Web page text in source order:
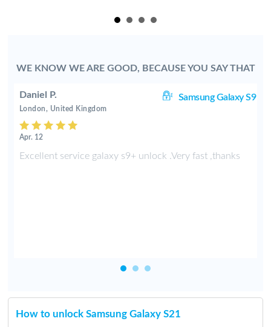
WE KNOW WE ARE GOOD, BECAUSE YOU SAY THAT
Daniel P. Samsung Galaxy S9
London, United Kingdom
Apr. 12
Excellent service galaxy s9+ unlock .Very fast ,thanks
How to unlock Samsung Galaxy S21